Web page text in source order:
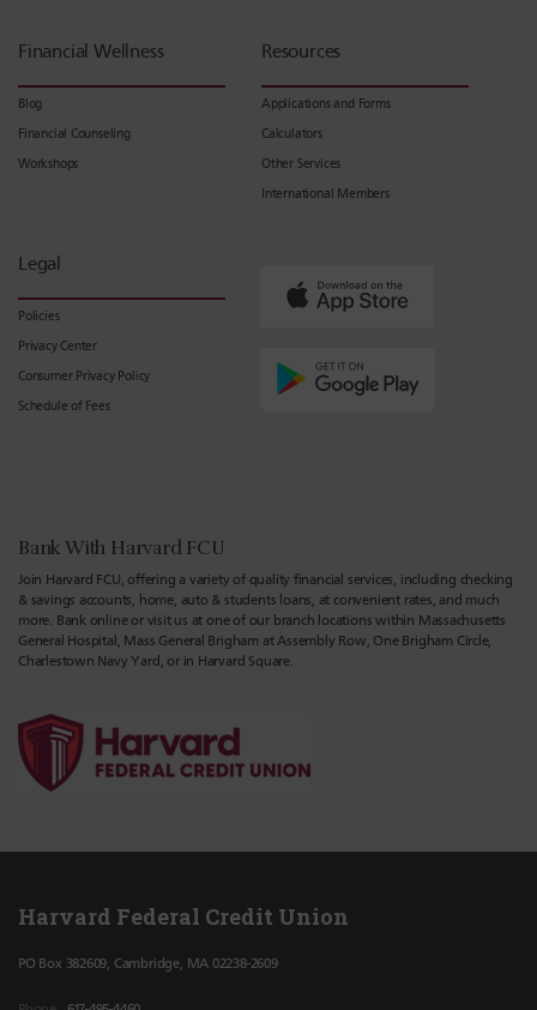
Financial Wellness
Blog
Financial Counseling
Workshops
Resources
Applications and Forms
Calculators
Other Services
International Members
Legal
Policies
Privacy Center
Consumer Privacy Policy
Schedule of Fees
Bank With Harvard FCU
Join Harvard FCU, offering a variety of quality financial services, including checking
& savings accounts, home, auto & students loans, at convenient rates, and much
more. Bank online or visit us at one of our branch locations within Massachusetts
General Hospital, Mass General Brigham at Assembly Row, One Brigham Circle,
Charlestown Navy Yard, or in Harvard Square.
Harvard Federal Credit Union
PO Box 382609, Cambridge, MA 02238-2609